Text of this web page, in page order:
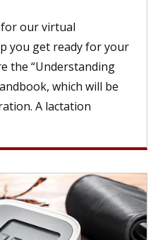
for our virtual
you get ready for your
the “Understanding
which will be
A lactation